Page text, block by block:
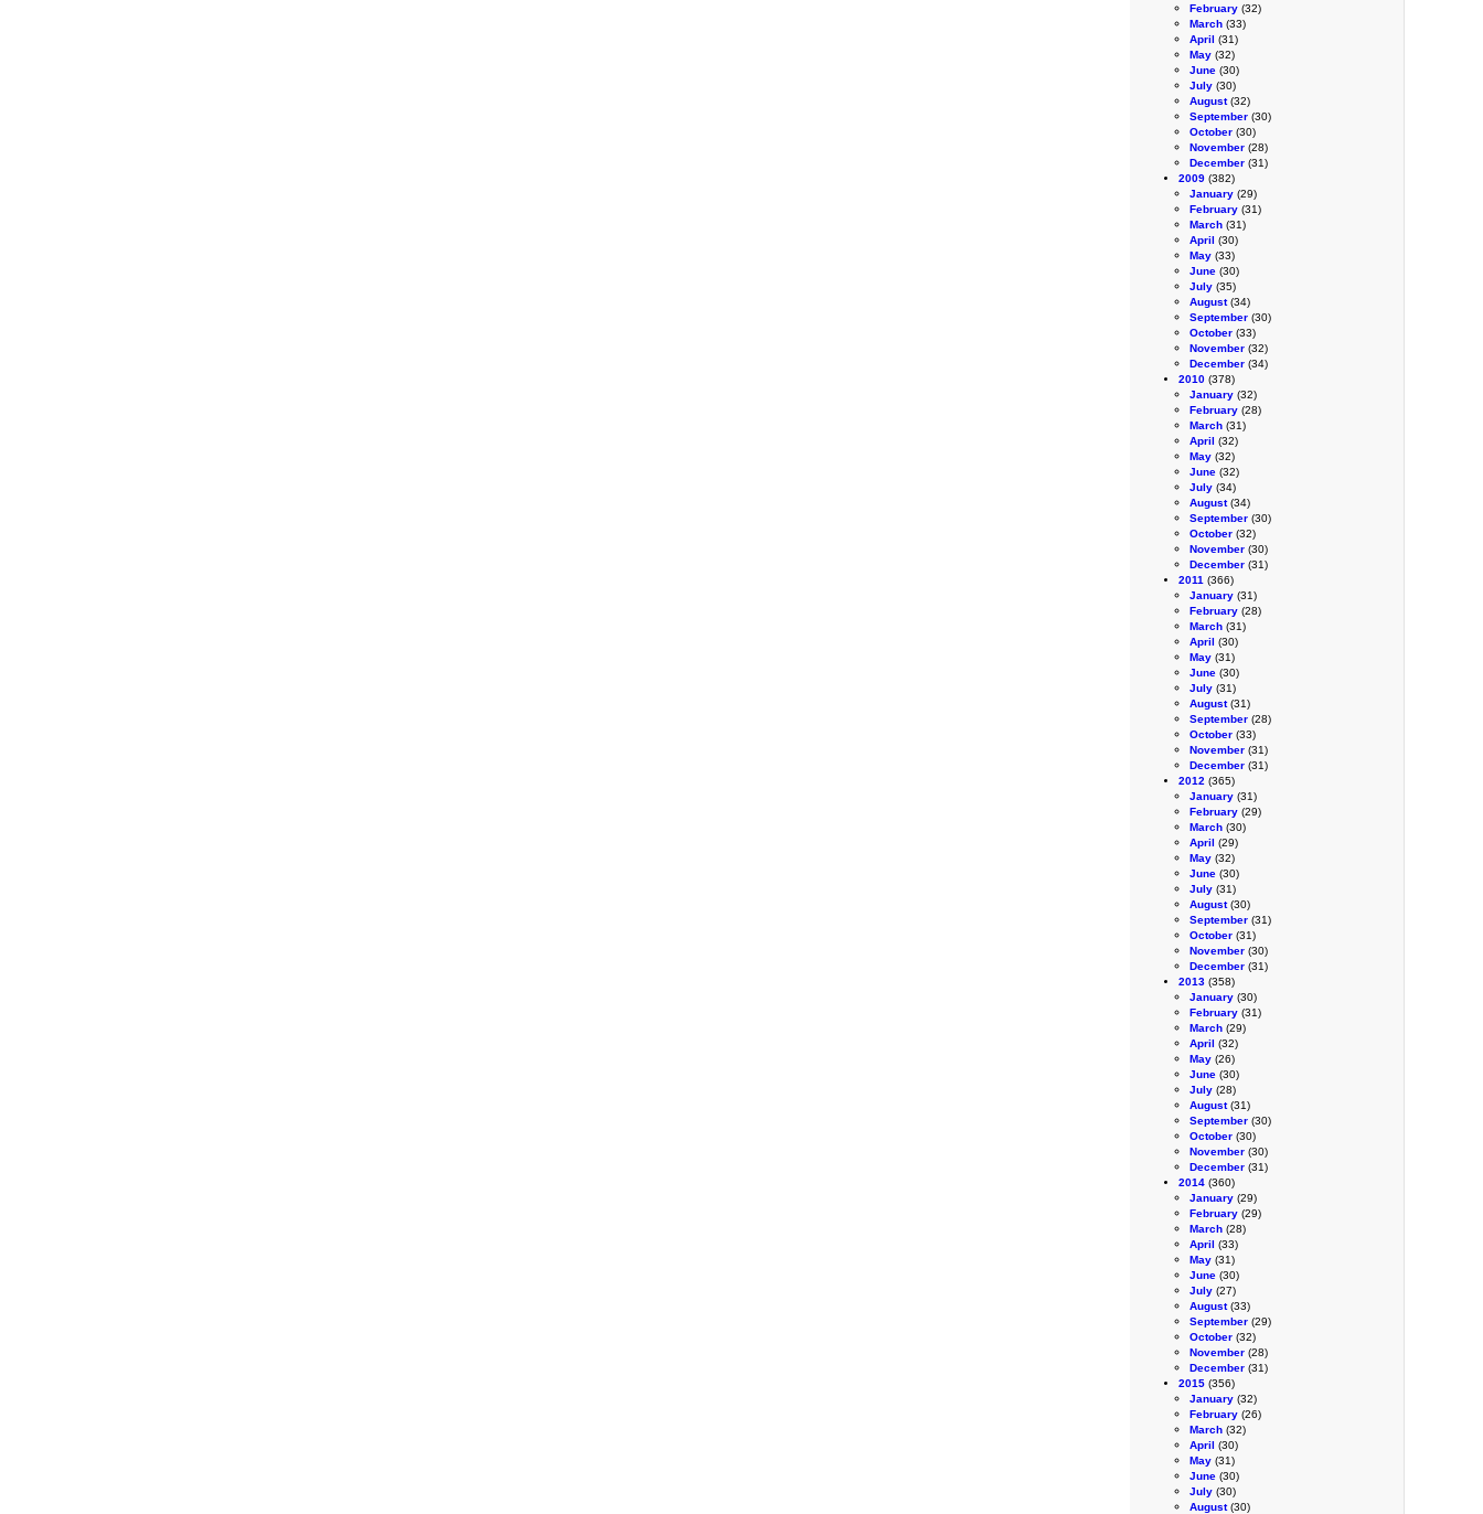
February (32)
March (33)
April (31)
May (32)
June (30)
July (30)
August(32)
September (30)
October (30)
November (28)
December (31)
2009 (382)
January (29)
February (31)
March (31)
April (30)
May (33)
June (30)
July (35)
August(34)
September (30)
October (33)
November (32)
December (34)
2010 (378)
January (32)
February (28)
March (31)
April (32)
May (32)
June (32)
July (34)
August(34)
September (30)
October (32)
November (30)
December (31)
2011 (366)
January (31)
February (28)
March (31)
April (30)
May (31)
June (30)
July (31)
August(31)
September (28)
October (33)
November (31)
December (31)
2012 (365)
January (31)
February (29)
March (30)
April (29)
May (32)
June (30)
July (31)
August(30)
September (31)
October (31)
November (30)
December (31)
2013 (358)
January (30)
February (31)
March (29)
April (32)
May (26)
June (30)
July (28)
August(31)
September (30)
October (30)
November (30)
December (31)
2014 (360)
January (29)
February (29)
March (28)
April (33)
May (31)
June (30)
July (27)
August(33)
September (29)
October (32)
November (28)
December (31)
2015 (356)
January (32)
February (26)
March (32)
April (30)
May (31)
June (30)
July (30)
August(30)